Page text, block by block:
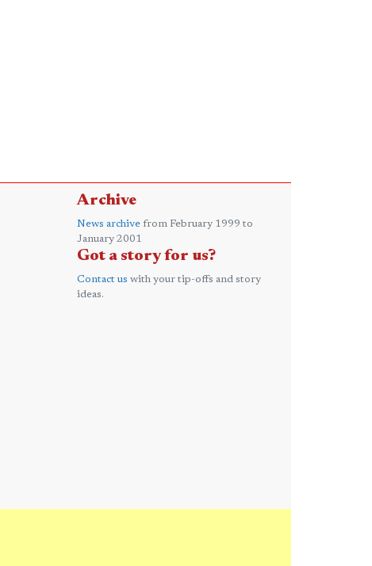
Archive
News archive from February 1999 to
January 2001
Got a story for us?
Contact us with your tip-offs and story
ideas.